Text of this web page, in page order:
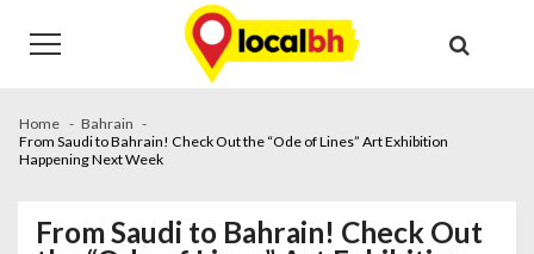
navigation
content
Home
Bahrain
From Saudi to Bahrain! Check Out the “Ode of Lines” Art Exhibition
Happening Next Week
From Saudi to Bahrain! Check Out